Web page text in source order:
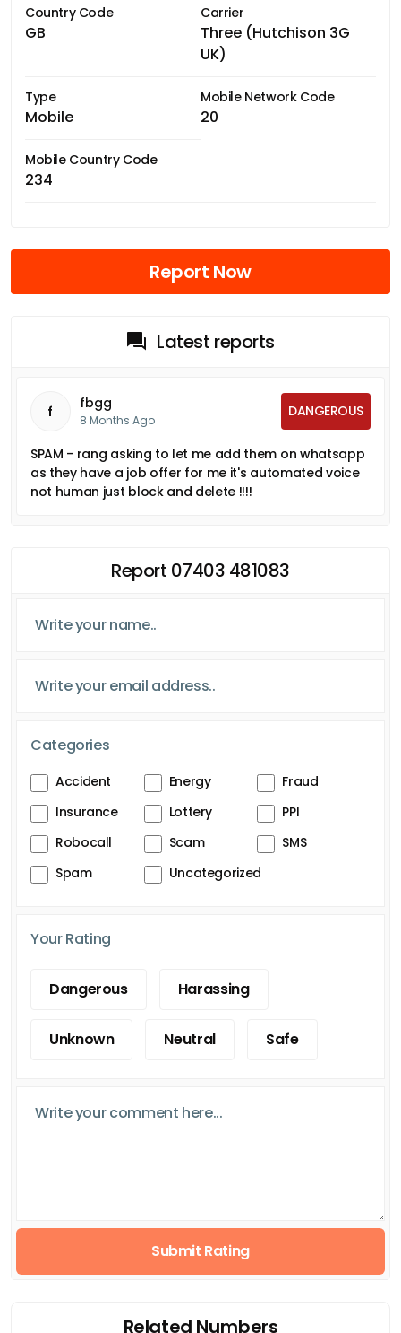
Country Code
GB
Carrier
Three (Hutchison 3G
UK)
Type
Mobile
Mobile Network Code
20
Mobile Country Code
234
Report Now
Latest reports
f fbgg
8 Months Ago
DANGEROUS
SPAM - rang asking to let me add them on whatsapp
as they have a job offer for me it's automated voice
not human just block and delete !!!!
Report 07403 481083
Categories
Accident Energy
Fraud
Insurance
Lottery
PPI
Robocall
Scam
SMS
Spam
Uncategorized
Your Rating
Dangerous Harassing
Unknown Neutral Safe
Submit Rating
Related Numbers